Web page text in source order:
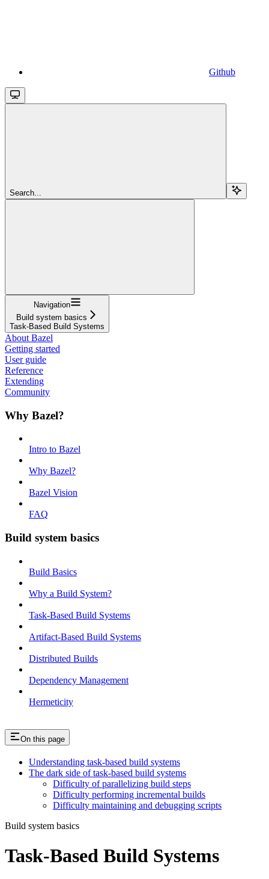
Github
Search...
Navigation
Build system basics
Task-Based Build Systems
About Bazel
Getting started
User guide
Reference
Extending
Community
Why Bazel?
Intro to Bazel
Why Bazel?
Bazel Vision
FAQ
Build system basics
Build Basics
Why a Build System?
Task-Based Build Systems
Artifact-Based Build Systems
Distributed Builds
Dependency Management
Hermeticity
On this page
Understanding task-based build systems
The dark side of task-based build systems
Difficulty of parallelizing build steps
Difficulty performing incremental builds
Difficulty maintaining and debugging scripts
Build system basics
Task-Based Build Systems